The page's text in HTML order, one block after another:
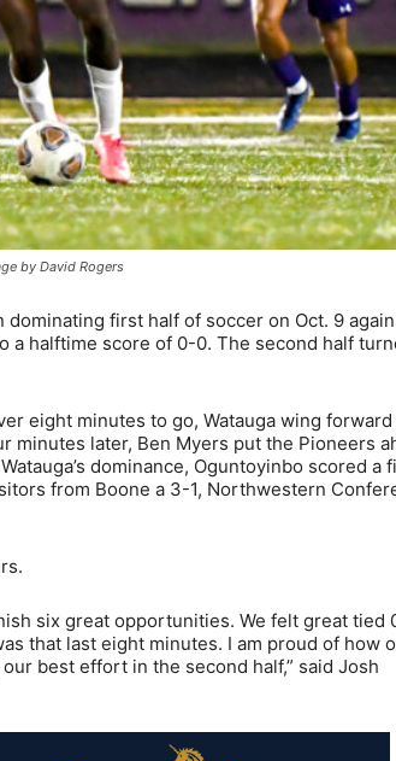
by David Rogers
dominating first half of soccer on Oct. 9
a halftime score of 0-0. The second half
eight minutes to go, Watauga wing forward
minutes later, Ben Myers put the Pioneers
dominance, Oguntoyinbo scored a
from Boone a 3-1, Northwestern
six great opportunities. We felt great tied
that last eight minutes. I am proud of how
best effort in the second half,” said Josh